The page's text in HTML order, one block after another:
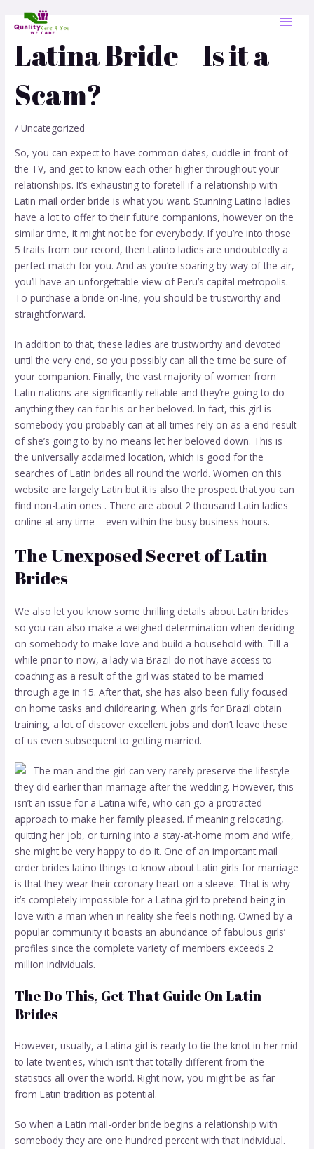
Latina Bride – Is it a
Scam?
/Uncategorized
So, you can expect to have common dates, cuddle in front of
the TV, and get to know each other higher throughout your
relationships. It’s exhausting to foretell if a relationship with
Latin mail order bride is what you want. Stunning Latino ladies
have a lot to offer to their future companions, however on the
similar time, it might not be for everybody. If you’re into those
5 traits from our record, then Latino ladies are undoubtedly a
perfect match for you. And as you’re soaring by way of the air,
you’ll have an unforgettable view of Peru’s capital metropolis.
To purchase a bride on-line, you should be trustworthy and
straightforward.
In addition to that, these ladies are trustworthy and devoted
until the very end, so you possibly can all the time be sure of
your companion. Finally, the vast majority of women from
Latin nations are significantly reliable and they’re going to do
anything they can for his or her beloved. In fact, this girl is
somebody you probably can at all times rely on as a end result
of she’s going to by no means let her beloved down. This is
the universally acclaimed location, which is good for the
searches of Latin brides all round the world. Women on this
website are largely Latin but it is also the prospect that you can
find non-Latin ones . There are about 2 thousand Latin ladies
online at any time – even within the busy business hours.
The Unexposed Secret of Latin
Brides
We also let you know some thrilling details about Latin brides
so you can also make a weighed determination when deciding
on somebody to make love and build a household with. Till a
while prior to now, a lady via Brazil do not have access to
coaching as a result of the girl was stated to be married
through age in 15. After that, she has also been fully focused
on home tasks and childrearing. When girls for Brazil obtain
training, a lot of discover excellent jobs and don’t leave these
of us even subsequent to getting married.
The man and the girl can very rarely preserve the lifestyle
they did earlier than marriage after the wedding. However, this
isn’t an issue for a Latina wife, who can go a protracted
approach to make her family pleased. If meaning relocating,
quitting her job, or turning into a stay-at-home mom and wife,
she might be very happy to do it. One of an importantmail
order brides latino things to know about Latin girls for marriage
is that they wear their coronary heart on a sleeve. That is why
it’s completely impossible for a Latina girl to pretend being in
love with a man when in reality she feels nothing. Owned by a
popular community it boasts an abundance of fabulous girls’
profiles since the complete variety of members exceeds 2
million individuals.
The Do This, Get That Guide On Latin
Brides
However, usually, a Latina girl is ready to tie the knot in her mid
to late twenties, which isn’t that totally different from the
statistics all over the world. Right now, you might be as far
from Latin tradition as potential.
So when a Latin mail-order bride begins a relationship with
somebody they are one hundred percent with that individual.
navigation